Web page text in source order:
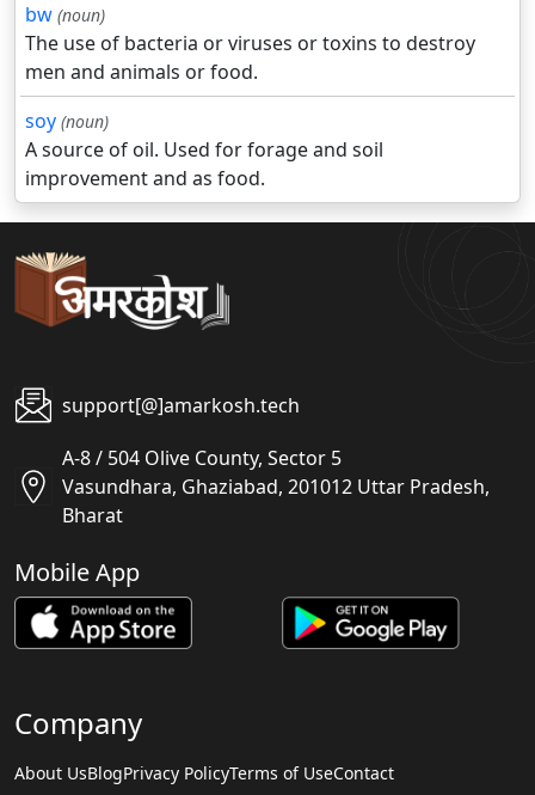
bw (noun)
The use of bacteria or viruses or toxins to destroy
men and animals or food.
soy (noun)
A source of oil. Used for forage and soil
improvement and as food.
support[@]amarkosh.tech
A-8 / 504 Olive County, Sector 5
Vasundhara, Ghaziabad, 201012 Uttar Pradesh,
Bharat
Mobile App
Company
About UsBlogPrivacy PolicyTerms of UseContact